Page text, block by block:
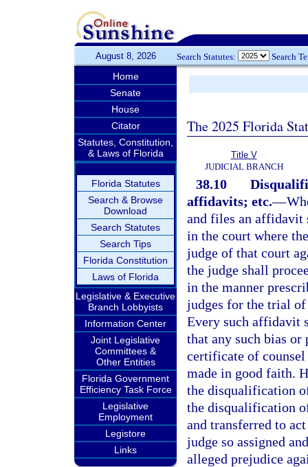
August 8, 2026 Search Statutes: Search
Home
Senate
House
Citator
Statutes, Constitution,
& Laws of Florida
Florida Statutes
Search & Browse
Download
Search Statutes
Search Tips
Florida Constitution
Laws of Florida
Legislative & Executive
Branch Lobbyists
Information Center
Joint Legislative
Committees &
Other Entities
Florida Government
Efficiency Task Force
Legislative
Employment
Legistore
Links
The 2025 Florida
Title V
JUDICIAL BRANCH
38.10
affidavits; etc.—
and files an affidavit
in the court where
judge of that court
the judge shall
in the manner
judges for the trial
Every such affidavit
that any such bias or
certificate of
made in good faith.
the disqualification
the disqualification
and transferred to
judge so assigned
alleged prejudice